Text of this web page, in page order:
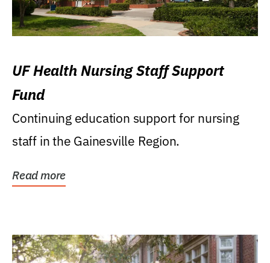
UF Health Nursing Staff Support
Fund
Continuing education support for nursing
staff in the Gainesville Region.
Read more